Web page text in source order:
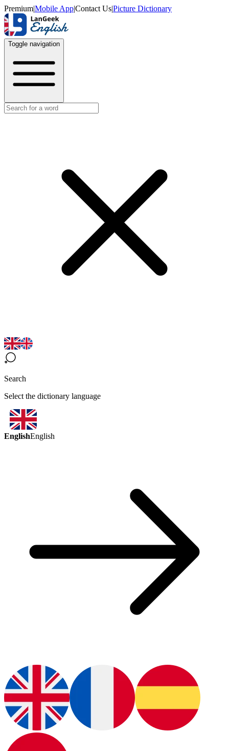
Premium|Mobile App|Contact Us|Picture Dictionary
Toggle navigation
Search
Select the dictionary language
EnglishEnglish